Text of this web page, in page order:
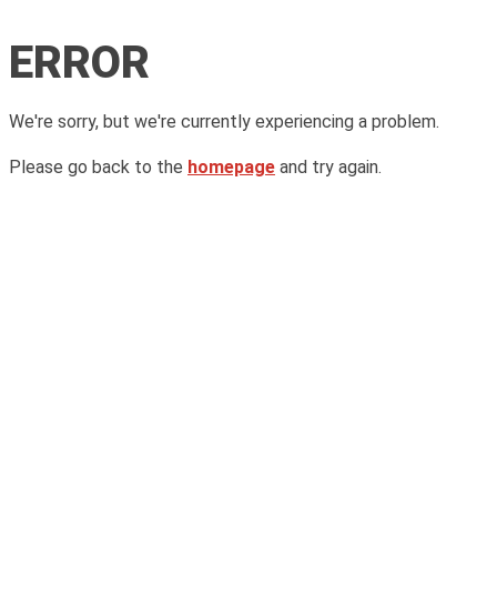
ERROR
We're sorry, but we're currently experiencing a problem.
Please go back to the homepage and try again.